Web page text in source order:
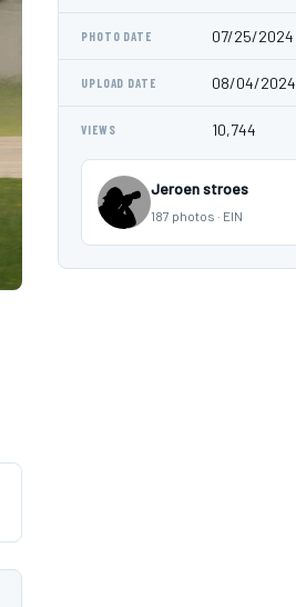
PHOTO DATE 07/25/2024
UPLOAD DATE 08/04/2024
VIEWS 10,744
Jeroen stroes
187 photos · EIN